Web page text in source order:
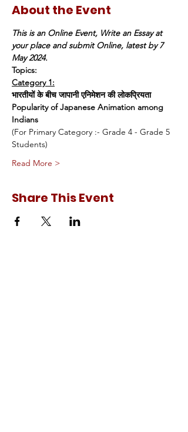
About the Event
This is an Online Event, Write an Essay at
your place and submit Online, latest by 7
May 2024.
Topics:
Category 1:
भारतीयों के बीच जापानी एनिमेशन की लोकप्रियता
Popularity of Japanese Animation among
Indians
(For Primary Category :- Grade 4 - Grade 5
Students)
Read More >
Share This Event